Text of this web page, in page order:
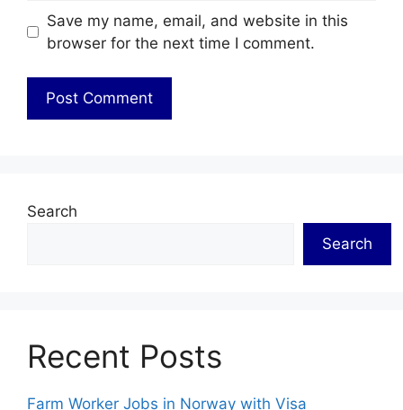
Save my name, email, and website in this
browser for the next time I comment.
Search
Search
Recent Posts
Farm Worker Jobs in Norway with Visa